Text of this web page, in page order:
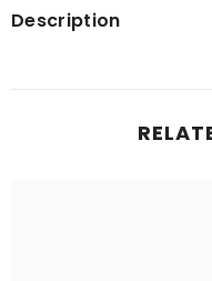
Description